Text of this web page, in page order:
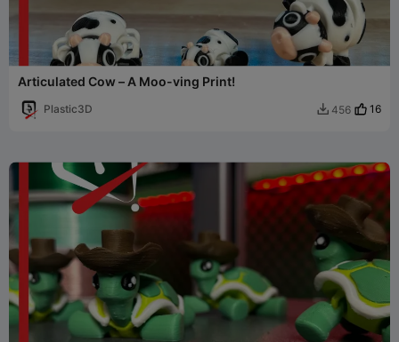
Articulated Cow – A Moo-ving Print!
Plastic3D  456 16